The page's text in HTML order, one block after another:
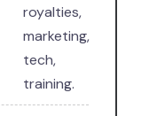
royalties,
marketing,
tech,
training.